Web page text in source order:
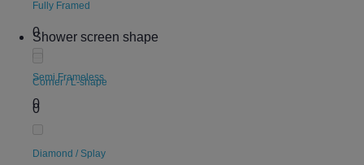
Fully Framed
0
Semi Frameless
0
Shower screen shape
Corner / L-shape
0
Diamond / Splay